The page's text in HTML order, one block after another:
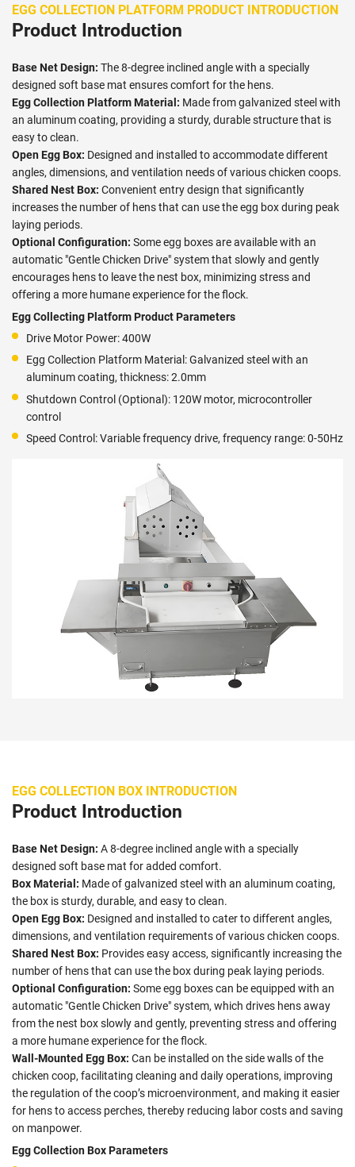
EGG COLLECTION PLATFORM PRODUCT INTRODUCTION
Product Introduction
Base Net Design: The 8-degree inclined angle with a specially
designed soft base mat ensures comfort for the hens.
Egg Collection Platform Material: Made from galvanized steel with
an aluminum coating, providing a sturdy, durable structure that is
easy to clean.
Open Egg Box: Designed and installed to accommodate different
angles, dimensions, and ventilation needs of various chicken coops.
Shared Nest Box: Convenient entry design that significantly
increases the number of hens that can use the egg box during peak
laying periods.
Optional Configuration: Some egg boxes are available with an
automatic "Gentle Chicken Drive" system that slowly and gently
encourages hens to leave the nest box, minimizing stress and
offering a more humane experience for the flock.
Egg Collecting Platform Product Parameters
Drive Motor Power: 400W
Egg Collection Platform Material: Galvanized steel with an
aluminum coating, thickness: 2.0mm
Shutdown Control (Optional): 120W motor, microcontroller
control
Speed Control: Variable frequency drive, frequency range: 0-50Hz
EGG COLLECTION BOX INTRODUCTION
Product Introduction
Base Net Design: A 8-degree inclined angle with a specially
designed soft base mat for added comfort.
Box Material: Made of galvanized steel with an aluminum coating,
the box is sturdy, durable, and easy to clean.
Open Egg Box: Designed and installed to cater to different angles,
dimensions, and ventilation requirements of various chicken coops.
Shared Nest Box: Provides easy access, significantly increasing the
number of hens that can use the box during peak laying periods.
Optional Configuration: Some egg boxes can be equipped with an
automatic "Gentle Chicken Drive" system, which drives hens away
from the nest box slowly and gently, preventing stress and offering
a more humane experience for the flock.
Wall-Mounted Egg Box: Can be installed on the side walls of the
chicken coop, facilitating cleaning and daily operations, improving
the regulation of the coop’s microenvironment, and making it easier
for hens to access perches, thereby reducing labor costs and saving
on manpower.
Egg Collection Box Parameters